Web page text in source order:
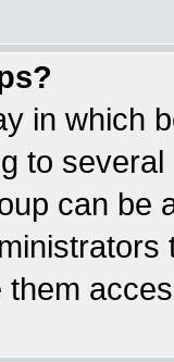
in which
to
can be